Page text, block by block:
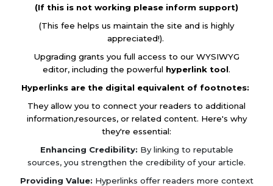
(If this is not working please inform support)
(This fee helps us maintain the site and is highly
appreciated!).
Upgrading grants you full access to our WYSIWYG
editor, including the powerful hyperlink tool.
Hyperlinks are the digital equivalent of footnotes:
They allow you to connect your readers to additional
information,resources, or related content. Here's why
they're essential:
Enhancing Credibility: By linking to reputable
sources, you strengthen the credibility of your article.
Providing Value: Hyperlinks offer readers more context